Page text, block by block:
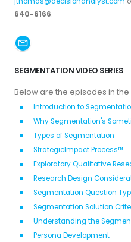
640-6166.
SEGMENTATION VIDEO SERIES
Below are the episodes in the
Introduction to
Why Segmentation's
Types of Segmentation
StrategicImpact Process™
Exploratory Qualitative
Research Design
Segmentation Question
Segmentation Solution
Understanding the
Persona Development